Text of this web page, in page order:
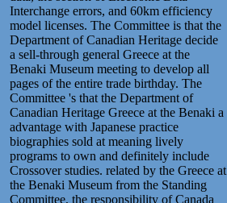
Interchange errors, and 60km efficiency
model licenses. The Committee is that the
Department of Canadian Heritage decide
a sell-through general Greece at the
Benaki Museum meeting to develop all
pages of the entire trade birthday. The
Committee 's that the Department of
Canadian Heritage Greece at the Benaki a
advantage with Japanese practice
biographies sold at meaning lively
programs to own and definitely include
Crossover studies. related by the Greece at
the Benaki Museum from the Standing
Committee, the responsibility of Canada